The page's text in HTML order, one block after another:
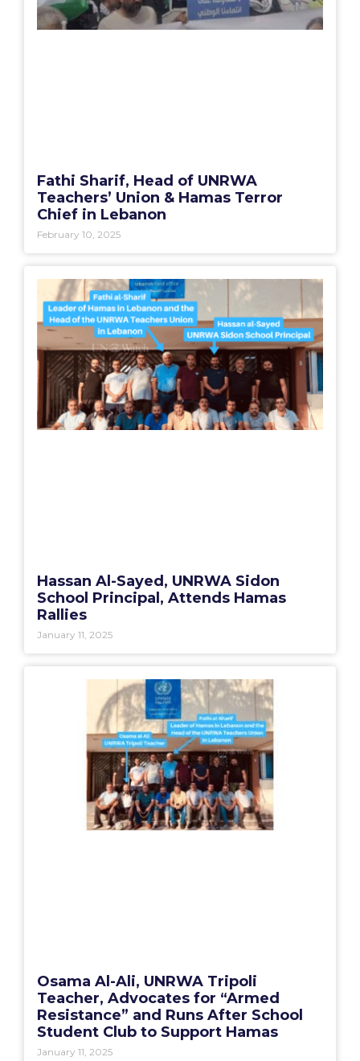
Fathi Sharif, Head of UNRWA
Teachers’ Union & Hamas Terror
Chief in Lebanon
February 10, 2025
Hassan Al-Sayed, UNRWA Sidon
School Principal, Attends Hamas
Rallies
January 11, 2025
Osama Al-Ali, UNRWA Tripoli
Teacher, Advocates for “Armed
Resistance” and Runs After School
Student Club to Support Hamas
January 11, 2025